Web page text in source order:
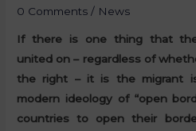
0 Comments / News
If there is one thing that
united on – regardless of
the right – it is the migrant
modern ideology of “open
countries to open their